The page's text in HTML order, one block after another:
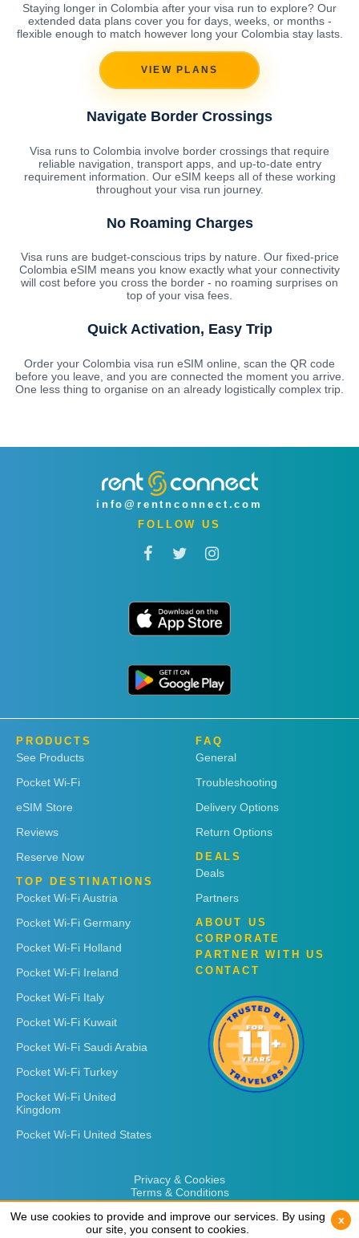
Staying longer in Colombia after your visa run to explore? Our
extended data plans cover you for days, weeks, or months -
flexible enough to match however long your Colombia stay lasts.
VIEW PLANS
Navigate Border Crossings
Visa runs to Colombia involve border crossings that require
reliable navigation, transport apps, and up-to-date entry
requirement information. Our eSIM keeps all of these working
throughout your visa run journey.
No Roaming Charges
Visa runs are budget-conscious trips by nature. Our fixed-price
Colombia eSIM means you know exactly what your connectivity
will cost before you cross the border - no roaming surprises on
top of your visa fees.
Quick Activation, Easy Trip
Order your Colombia visa run eSIM online, scan the QR code
before you leave, and you are connected the moment you arrive.
One less thing to organise on an already logistically complex trip.
info@rentnconnect.com
FOLLOW US
PRODUCTS
See Products
Pocket Wi-Fi
eSIM Store
Reviews
Reserve Now
TOP DESTINATIONS
Pocket Wi-Fi Austria
Pocket Wi-Fi Germany
Pocket Wi-Fi Holland
Pocket Wi-Fi Ireland
Pocket Wi-Fi Italy
Pocket Wi-Fi Kuwait
Pocket Wi-Fi Saudi Arabia
Pocket Wi-Fi Turkey
Pocket Wi-Fi United
Kingdom
Pocket Wi-Fi United States
FAQ
General
Troubleshooting
Delivery Options
Return Options
DEALS
Deals
Partners
ABOUT US
CORPORATE
PARTNER WITH US
CONTACT
Privacy & Cookies
Terms & Conditions
We use cookies to provide and improve our services. By using
our site, you consent to cookies.
x
We use cookies to provide and improve our services. By using
our site, you consent to cookies.
x